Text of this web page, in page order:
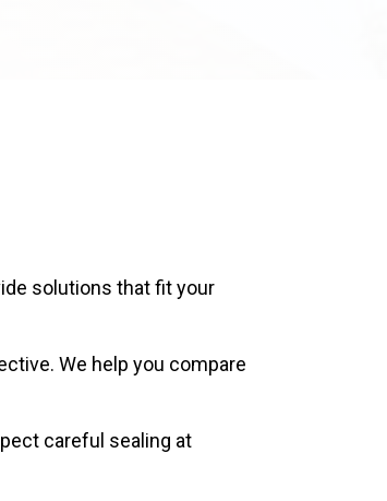
solutions that fit your
We help you compare
careful sealing at